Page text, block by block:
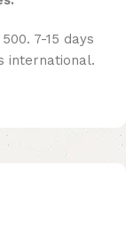
7-15 days
international.